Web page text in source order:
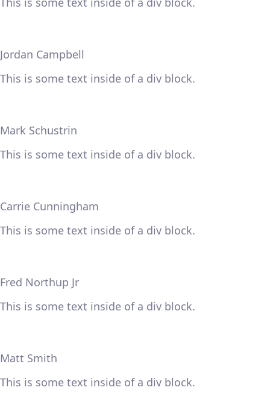
Jordan Campbell
This is some text inside of a div block.
Mark Schustrin
This is some text inside of a div block.
Carrie Cunningham
This is some text inside of a div block.
Fred Northup Jr
This is some text inside of a div block.
Matt Smith
This is some text inside of a div block.